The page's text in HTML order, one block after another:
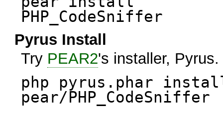
PHP_CodeSniffer
Pyrus Install
Try PEAR2's installer, Pyrus.
php pyrus.phar
pear/PHP_CodeSniffer